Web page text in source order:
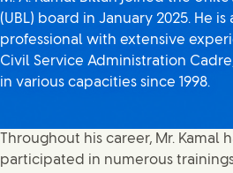
(UBL) board in January 2025. He
professional with extensive
Civil Service Administration
in various capacities since 1998.
Throughout his career, Mr. Kamal
participated in numerous